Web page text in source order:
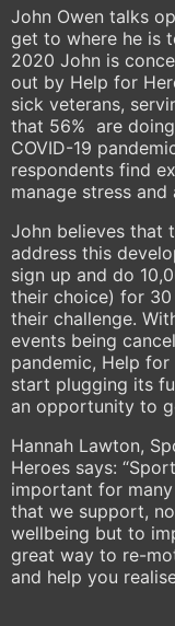
John Owen talks
get to where he is
2020 John is
out by Help for
sick veterans,
that 56% are
COVID-19
respondents find
manage stress and
John believes that
address this
sign up and do
their choice) for
their challenge.
events being
pandemic, Help
start plugging its
an opportunity to
Hannah Lawton,
Heroes says:
important for
that we support,
wellbeing but to
great way to re-
and help you